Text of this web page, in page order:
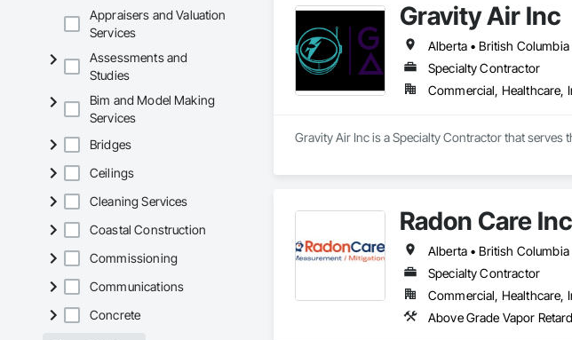
Appraisers and Valuation
Services
Assessments and
Studies
Bim and Model Making
Services
Bridges
Ceilings
Cleaning Services
Coastal Construction
Commissioning
Communications
Concrete
Gravity Air Inc
Alberta • British Columbia
Specialty Contractor
Commercial, Healthcare,
Gravity Air Inc is a Specialty Contractor that serves
Radon Care Inc
Alberta • British Columbia
Specialty Contractor
Commercial, Healthcare,